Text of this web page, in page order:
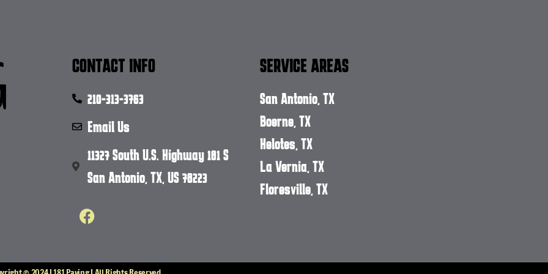
CONTACT INFO
210-313-3763
Email Us
11327 South U.S. Highway 181 S
San Antonio, TX, US 78223
SERVICE AREAS
San Antonio, TX
Boerne, TX
Helotes, TX
La Vernia, TX
Floresville, TX